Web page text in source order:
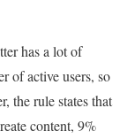
has a lot of
of active users, so
the rule states that
content, 9%